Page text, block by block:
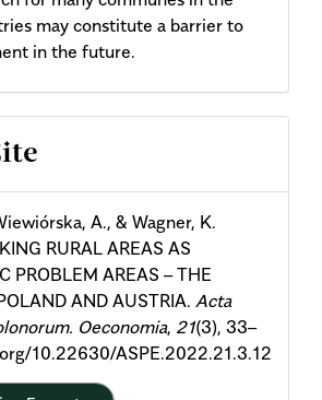
may constitute a barrier to
in the future.
A., & Wagner, K.
RURAL AREAS AS
PROBLEM AREAS – THE
AND AUSTRIA. Acta
Oeconomia, 21(3), 33–
10.22630/ASPE.2022.21.3.12